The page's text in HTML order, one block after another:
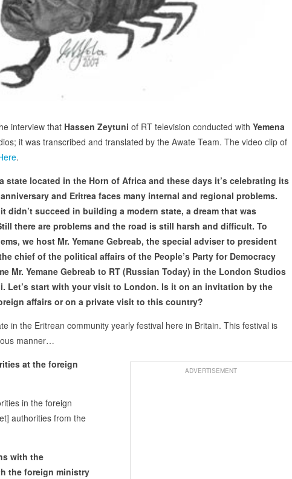
interview that Hassen Zeytuni of RT television conducted with Yemena
it was transcribed and translated by the Awate Team. The video clip of
.
state located in the Horn of Africa and these days it’s celebrating its
and Eritrea faces many internal and regional problems.
didn’t succeed in building a modern state, a dream that was
there are problems and the road is still harsh and difficult. To
we host Mr. Yemane Gebreab, the special adviser to president
chief of the political affairs of the People’s Party for Democracy
Mr. Yemane Gebreab to RT (Russian Today) in the London Studios
Let’s start with your visit to London. Is it on an invitation by the
affairs or on a private visit to this country?
in the Eritrean community yearly festival here in Britain. This festival is
manner…
ADVERTISEMENT
at the foreign
in the foreign
authorities from the
with the
the foreign ministry